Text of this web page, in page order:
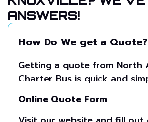
ANSWERS!
How Do We get a Quote?
Getting a quote from North
Charter Bus is quick and
Online Quote Form